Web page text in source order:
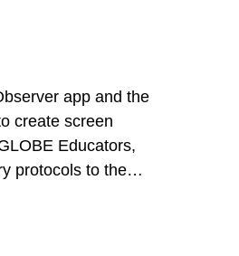
app and the
create screen
Educators,
protocols to the